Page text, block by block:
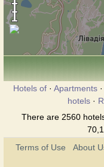
Hotels of· Apartments·
hotels·
There are 2560
Terms of Use
About